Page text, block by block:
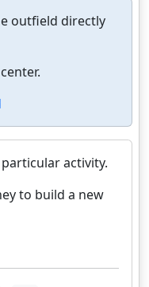
outfield directly
activity.
to build a new